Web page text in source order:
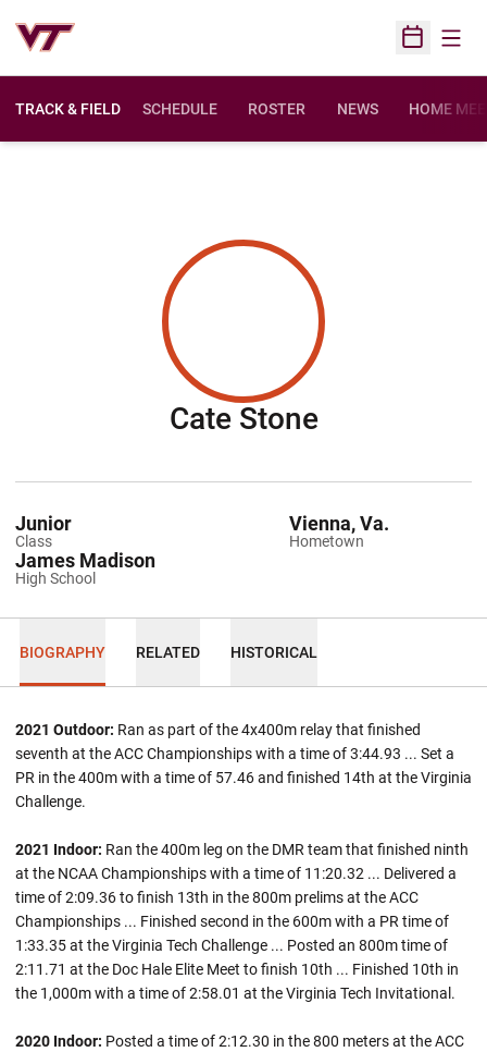
Open
TRACK & FIELD SCHEDULE ROSTER NEWS HOME
Cate StoneSeason
Class
Junior
Hometown
Vienna, Va.
High School
James Madison
BIOGRAPHY RELATED HISTORICAL
2021 Outdoor: Ran as part of the 4x400m relay that finished
seventh at the ACC Championships with a time of 3:44.93 ... Set a
PR in the 400m with a time of 57.46 and finished 14th at the Virginia
Challenge.
2021 Indoor: Ran the 400m leg on the DMR team that finished ninth
at the NCAA Championships with a time of 11:20.32 ... Delivered a
time of 2:09.36 to finish 13th in the 800m prelims at the ACC
Championships ... Finished second in the 600m with a PR time of
1:33.35 at the Virginia Tech Challenge ... Posted an 800m time of
2:11.71 at the Doc Hale Elite Meet to finish 10th ... Finished 10th in
the 1,000m with a time of 2:58.01 at the Virginia Tech Invitational.
2020 Indoor: Posted a time of 2:12.30 in the 800 meters at the ACC